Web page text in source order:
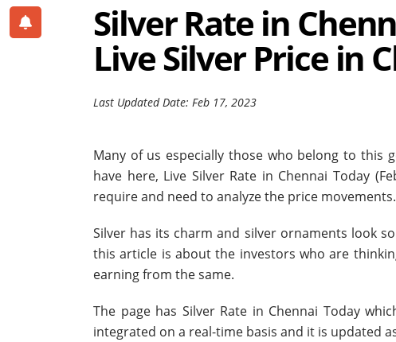
Silver Rate in
Live Silver Price in
Last Updated Date: Feb 17, 2023
Many of us especially those who belong to this
have here, Live Silver Rate in Chennai Today (
require and need to analyze the price movements.
Silver has its charm and silver ornaments look
this article is about the investors who are
earning from the same.
The page has Silver Rate in Chennai Today
integrated on a real-time basis and it is updated